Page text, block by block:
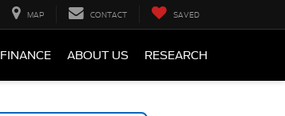
MAP CONTACT SAVED
FINANCE ABOUT US RESEARCH